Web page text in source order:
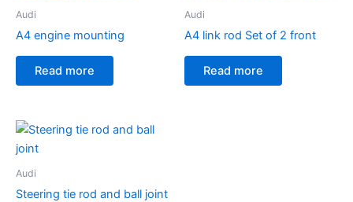
Audi
A4 engine mounting
Read more
Audi
A4 link rod Set of 2 front
Read more
Audi
Steering tie rod and ball joint